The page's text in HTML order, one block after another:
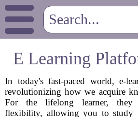
E Learning
In today's fast-paced world, e-
revolutionizing how we acquire
For the lifelong learner, they
flexibility, allowing you to study